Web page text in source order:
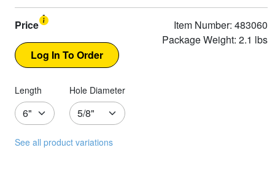
Price
Item Number: 483060
Package Weight: 2.1 lbs
Length Hole Diameter
See all product variations